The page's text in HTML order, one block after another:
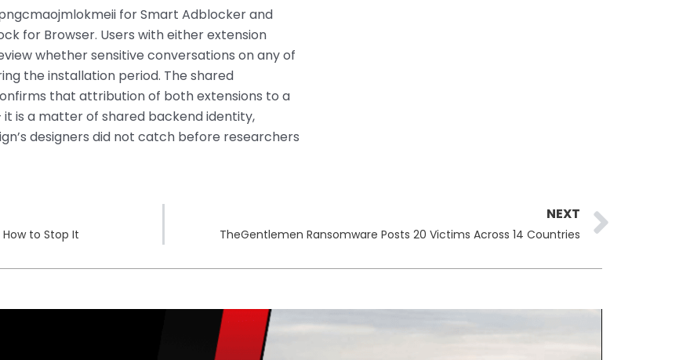
for Smart Adblocker and
for Browser. Users with either extension
whether sensitive conversations on any of
the installation period. The shared
that attribution of both extensions to a
is a matter of shared backend identity,
designers did not catch before researchers
to Stop It
NEXT
TheGentlemen Ransomware Posts 20 Victims Across 14 Countries